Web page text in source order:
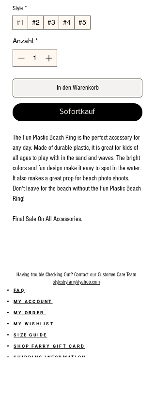
Style *
#1 #2 #3 #4 #5
Anzahl *
In den Warenkorb
Sofortkauf
The Fun Plastic Beach Ring is the perfect accessory for
any day. Made of durable plastic, it is great for kids of
all ages to play with in the sand and waves. The bright
colors and fun design make it easy to spot in the water.
It also makes a great prop for beach photo shoots.
Don't leave for the beach without the Fun Plastic Beach
Ring!
Final Sale On All Accessories.
Having trouble Checking Out? Contact our Customer Care Team
stylesbyfarry@yahoo.com
FAQ
MY ACCOUNT
MY ORDER
MY WISHLIST
SIZE GUIDE
SHOP FARRY GIFT CARD
SHIPPING INFORMATION